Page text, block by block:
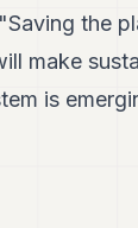
the
make
is